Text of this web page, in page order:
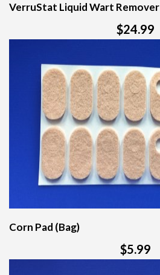
VerruStat Liquid Wart Remover
$24.99
Corn Pad (Bag)
$5.99